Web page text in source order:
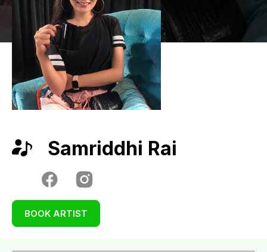
Samriddhi Rai
BOOK ARTIST